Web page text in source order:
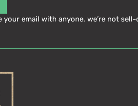
your email with anyone, we’re not